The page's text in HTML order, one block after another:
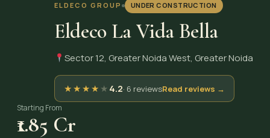
ELDECO GROUP UNDER CONSTRUCTION
Eldeco La Vida Bella
Sector 12, Greater Noida West, Greater Noida
★★★★ ★4.2· 6 reviewsRead reviews →
Starting From
₹1.85 Cr